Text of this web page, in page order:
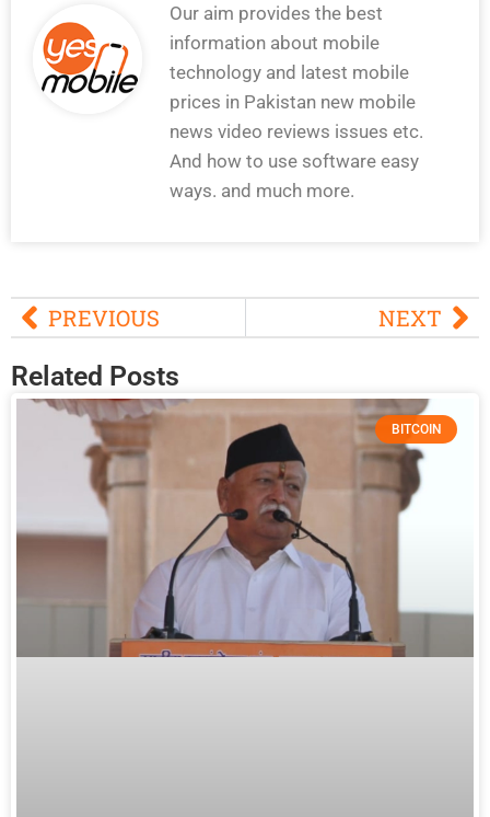
Our aim provides the best
information about mobile
technology and latest mobile
prices in Pakistan new mobile
news video reviews issues etc.
And how to use software easy
ways. and much more.
PREVIOUS NEXT
Related Posts
BITCOIN